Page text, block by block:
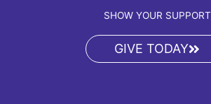
SHOW YOUR SUPPORT
GIVE TODAY